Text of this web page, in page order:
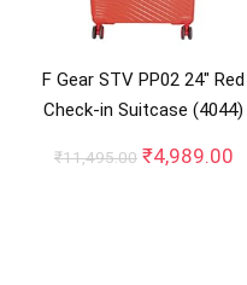
F Gear STV PP02 24″ Red
Check-in Suitcase (4044)
₹11,495.00 Original
₹4,989.00